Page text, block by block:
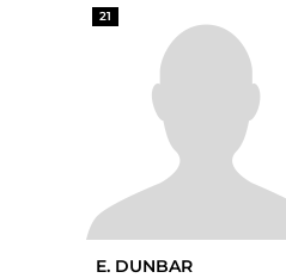
21
E. DUNBAR